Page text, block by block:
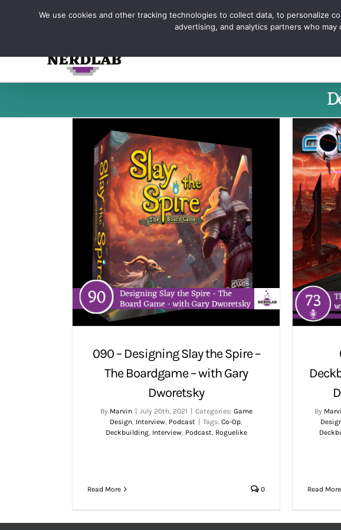
090 – Designing Slay the Spire –
The Boardgame – with Gary
Dworetsky
By Marvin July 20th, 2021 Categories: Game
Design, Interview, Podcast Tags:Co-Op,
Deckbuilding, Interview, Podcast, Roguelike
Read More 0
By
Read More
We use cookies and other tracking technologies to collect data, to personalize
advertising, and analytics partners who